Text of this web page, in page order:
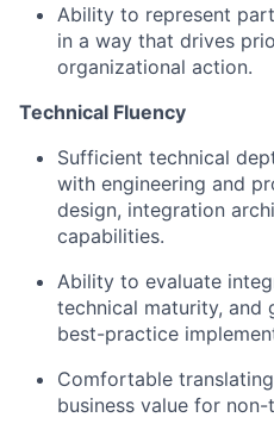
Ability to represent
in a way that drives
organizational action.
Technical Fluency
Sufficient technical
with engineering and
design, integration
capabilities.
Ability to evaluate
technical maturity, and
best-practice
Comfortable
business value for